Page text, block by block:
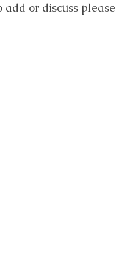
or discuss please